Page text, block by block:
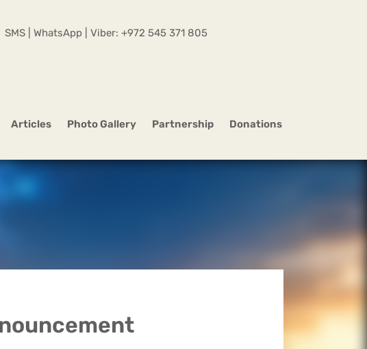
SMS | WhatsApp | Viber: +972 545 371 805
Articles Photo Gallery Partnership Donations